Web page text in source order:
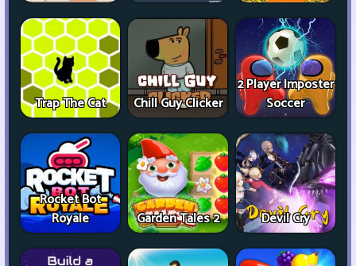
Trap The Cat Chill Guy Clicker
2 Player Imposter
Soccer
Rocket Bot
Royale
Garden Tales 2 Devil Cry